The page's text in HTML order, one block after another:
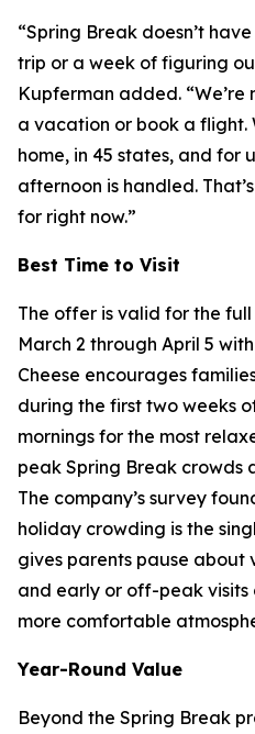
“Spring Break doesn’t
trip or a week of figuring
Kupferman added.
a vacation or book a flight.
home, in 45 states, and for
afternoon is handled.
for right now.”
Best Time to Visit
The offer is valid for the
March 2 through April 5
Cheese encourages
during the first two weeks
mornings for the most
peak Spring Break crowds
The company’s survey
holiday crowding is the
gives parents pause about
and early or off-peak
more comfortable
Year-Round Value
Beyond the Spring Break